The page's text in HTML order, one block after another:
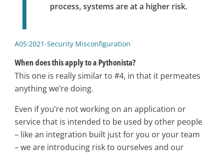
process, systems are at a higher risk.
A05:2021-Security Misconfiguration
When does this apply to a Pythonista?
This one is really similar to #4, in that it permeates
anything we’re doing.
Even if you’re not working on an application or
service that is intended to be used by other people
– like an integration built just for you or your team
– we are introducing risk to ourselves and our